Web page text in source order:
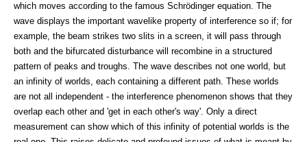
which moves according to the famous Schrödinger equation. The
wave displays the important wavelike property of interference so if; for
example, the beam strikes two slits in a screen, it will pass through
both and the bifurcated disturbance will recombine in a structured
pattern of peaks and troughs. The wave describes not one world, but
an infinity of worlds, each containing a different path. These worlds
are not all independent - the interference phenomenon shows that they
overlap each other and 'get in each other's way'. Only a direct
measurement can show which of this infinity of potential worlds is the